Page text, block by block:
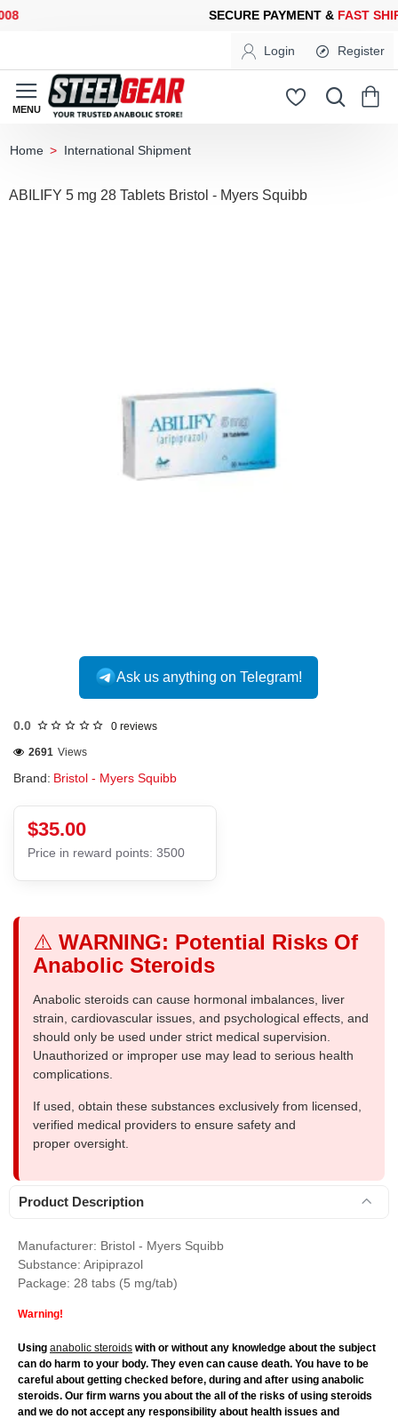
SECURE PAYMENT &FAST
Login Register
International Shipment
ABILIFY 5 mg 28 Tablets Bristol - Myers Squibb
Ask us anything on Telegram!
0.0 0 reviews
Brand: Bristol - Myers Squibb
2691 Views
$35.00
Price in reward points: 3500
⚠️ WARNING: Potential Risks Of
Anabolic Steroids
Anabolic steroids can cause hormonal imbalances, liver
strain, cardiovascular issues, and psychological effects, and
should only be used under strict medical supervision.
Unauthorized or improper use may lead to serious health
complications.
If used, obtain these substances exclusively from licensed,
verified medical providers to ensure safety and
proper oversight.
Product Description
Manufacturer: Bristol - Myers Squibb
Substance: Aripiprazol
Package: 28 tabs (5 mg/tab)
Warning!
Using anabolic steroids with or without any knowledge about the subject
can do harm to your body. They even can cause death. You have to be
careful about getting checked before, during and after using anabolic
steroids. Our firm warns you about the all of the risks of using steroids
and we do not accept any responsibility about health issues and